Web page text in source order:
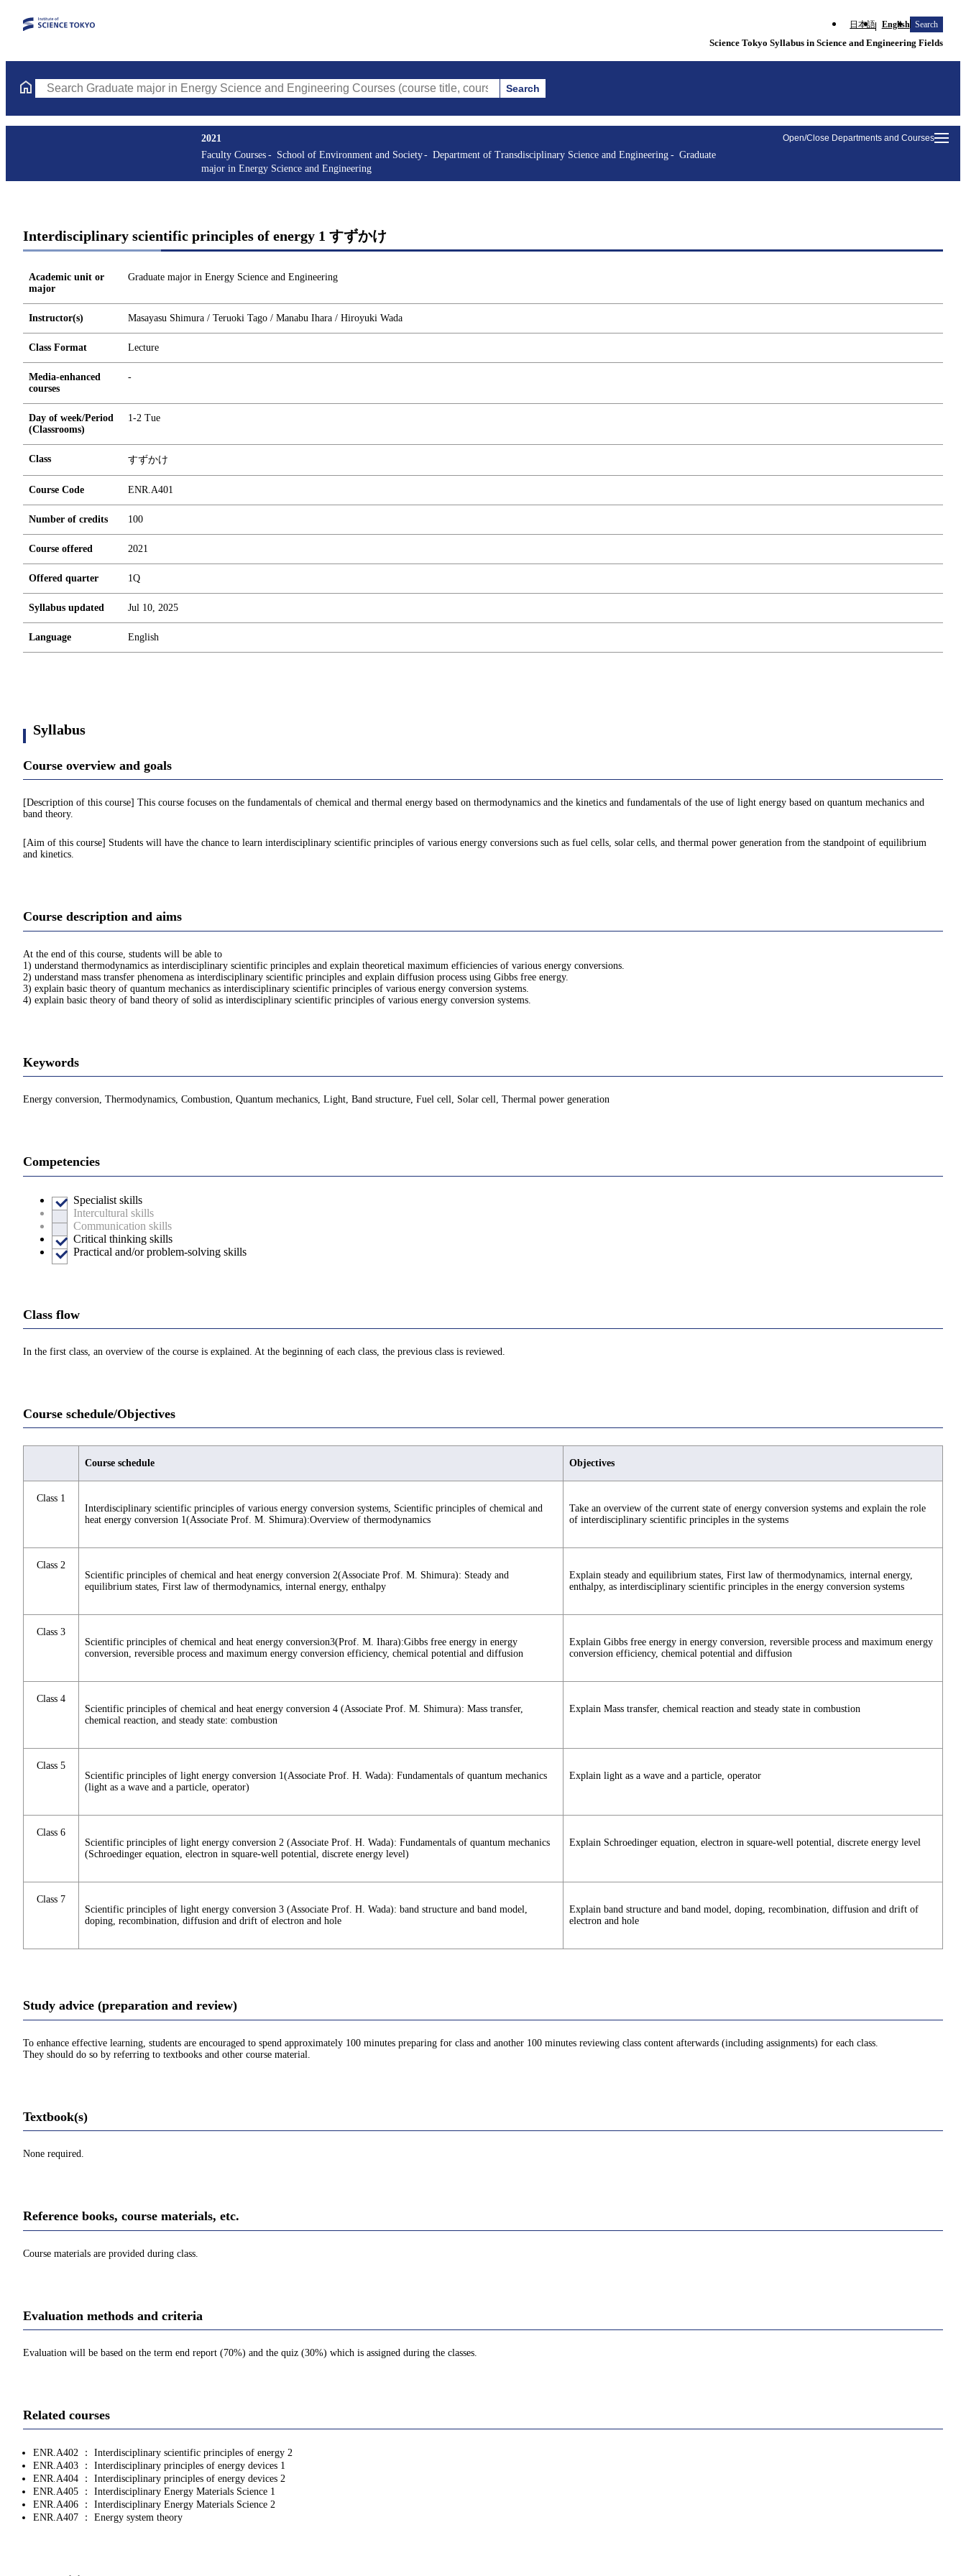
日本語 English Search
Science Tokyo Syllabus in Science and Engineering Fields
Search Graduate major in Energy Science and Engineering Courses (course title, course code, instructor, etc.)
Search
Open/Close Departments and Courses
2021
Faculty Courses
School of Environment and Society Department of Transdisciplinary Science and Engineering
Graduate
major in Energy Science and Engineering
Interdisciplinary scientific principles of energy 1 すずかけ
Academic unit or
major
Graduate major in Energy Science and Engineering
Instructor(s) Masayasu Shimura / Teruoki Tago / Manabu Ihara / Hiroyuki Wada
Class Format Lecture
Media-enhanced
courses
-
Day of week/Period
(Classrooms)
1-2 Tue
Class すずかけ
Course Code ENR.A401
Number of credits 100
Course offered 2021
Offered quarter 1Q
Syllabus updated Jul 10, 2025
Language English
Syllabus
Course overview and goals
[Description of this course] This course focuses on the fundamentals of chemical and thermal energy based on thermodynamics and the kinetics and fundamentals of the use of light energy based on quantum mechanics and
band theory.
[Aim of this course] Students will have the chance to learn interdisciplinary scientific principles of various energy conversions such as fuel cells, solar cells, and thermal power generation from the standpoint of equilibrium
and kinetics.
Course description and aims
At the end of this course, students will be able to
1) understand thermodynamics as interdisciplinary scientific principles and explain theoretical maximum efficiencies of various energy conversions.
2) understand mass transfer phenomena as interdisciplinary scientific principles and explain diffusion process using Gibbs free energy.
3) explain basic theory of quantum mechanics as interdisciplinary scientific principles of various energy conversion systems.
4) explain basic theory of band theory of solid as interdisciplinary scientific principles of various energy conversion systems.
Keywords
Energy conversion, Thermodynamics, Combustion, Quantum mechanics, Light, Band structure, Fuel cell, Solar cell, Thermal power generation
Competencies
Specialist skills
Intercultural skills
Communication skills
Critical thinking skills
Practical and/or problem-solving skills
Class flow
In the first class, an overview of the course is explained. At the beginning of each class, the previous class is reviewed.
Course schedule/Objectives
Course schedule Objectives
Class 1
Interdisciplinary scientific principles of various energy conversion systems, Scientific principles of chemical and
heat energy conversion 1(Associate Prof. M. Shimura):Overview of thermodynamics
Take an overview of the current state of energy conversion systems and explain the role
of interdisciplinary scientific principles in the systems
Class 2
Scientific principles of chemical and heat energy conversion 2(Associate Prof. M. Shimura): Steady and
equilibrium states, First law of thermodynamics, internal energy, enthalpy
Explain steady and equilibrium states, First law of thermodynamics, internal energy,
enthalpy, as interdisciplinary scientific principles in the energy conversion systems
Class 3
Scientific principles of chemical and heat energy conversion3(Prof. M. Ihara):Gibbs free energy in energy
conversion, reversible process and maximum energy conversion efficiency, chemical potential and diffusion
Explain Gibbs free energy in energy conversion, reversible process and maximum energy
conversion efficiency, chemical potential and diffusion
Class 4
Scientific principles of chemical and heat energy conversion 4 (Associate Prof. M. Shimura): Mass transfer,
chemical reaction, and steady state: combustion
Explain Mass transfer, chemical reaction and steady state in combustion
Class 5
Scientific principles of light energy conversion 1(Associate Prof. H. Wada): Fundamentals of quantum mechanics
(light as a wave and a particle, operator)
Explain light as a wave and a particle, operator
Class 6
Scientific principles of light energy conversion 2 (Associate Prof. H. Wada): Fundamentals of quantum mechanics
(Schroedinger equation, electron in square-well potential, discrete energy level)
Explain Schroedinger equation, electron in square-well potential, discrete energy level
Class 7
Scientific principles of light energy conversion 3 (Associate Prof. H. Wada): band structure and band model,
doping, recombination, diffusion and drift of electron and hole
Explain band structure and band model, doping, recombination, diffusion and drift of
electron and hole
Study advice (preparation and review)
To enhance effective learning, students are encouraged to spend approximately 100 minutes preparing for class and another 100 minutes reviewing class content afterwards (including assignments) for each class.
They should do so by referring to textbooks and other course material.
Textbook(s)
None required.
Reference books, course materials, etc.
Course materials are provided during class.
Evaluation methods and criteria
Evaluation will be based on the term end report (70%) and the quiz (30%) which is assigned during the classes.
Related courses
ENR.A402 ： Interdisciplinary scientific principles of energy 2
ENR.A403 ： Interdisciplinary principles of energy devices 1
ENR.A404 ： Interdisciplinary principles of energy devices 2
ENR.A405 ： Interdisciplinary Energy Materials Science 1
ENR.A406 ： Interdisciplinary Energy Materials Science 2
ENR.A407 ： Energy system theory